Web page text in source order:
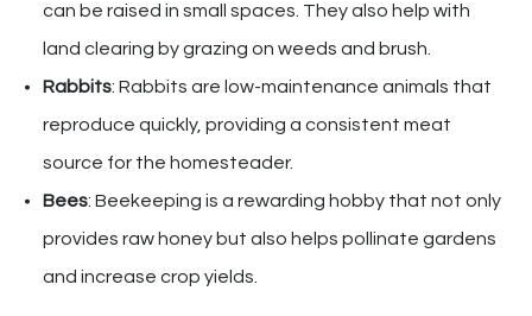
can be raised in small spaces. They also help with
land clearing by grazing on weeds and brush.
Rabbits: Rabbits are low-maintenance animals that
reproduce quickly, providing a consistent meat
source for the homesteader.
Bees: Beekeeping is a rewarding hobby that not only
provides raw honey but also helps pollinate gardens
and increase crop yields.